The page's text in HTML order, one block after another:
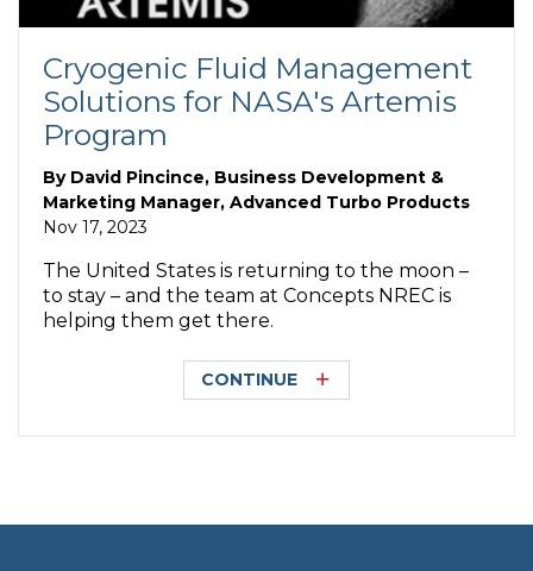
Cryogenic Fluid Management
Solutions for NASA's Artemis
Program
By David Pincince, Business Development &
Marketing Manager, Advanced Turbo Products
Nov 17, 2023
The United States is returning to the moon –
to stay – and the team at Concepts NREC is
helping them get there.
CONTINUE